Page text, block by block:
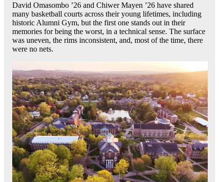
David Omasombo ’26 and Chiwer Mayen ’26 have shared
many basketball courts across their young lifetimes, including
historic Alumni Gym, but the first one stands out in their
memories for being the worst, in a technical sense. The surface
was uneven, the rims inconsistent, and, most of the time, there
were no nets.